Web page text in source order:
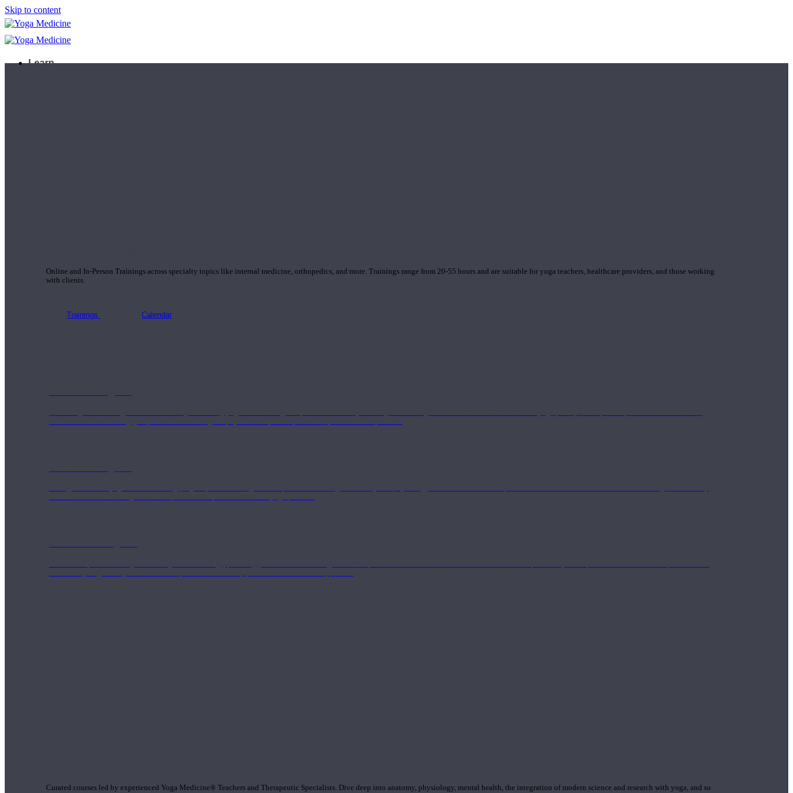
Skip to content
Learn
Online and In-Person Trainings across specialty topics like internal medicine, orthopedics, and more. Trainings range from 20-55 hours and are suitable for yoga teachers, healthcare providers, and those working
with clients.
Trainings Calendar
Curated courses led by experienced Yoga Medicine® Teachers and Therapeutic Specialists. Dive deep into anatomy, physiology, mental health, the integration of modern science and research with yoga, and so